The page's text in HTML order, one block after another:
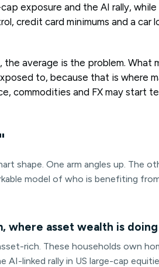
exposure and the AI rally,
credit card minimums and a
, the average is the problem. What
to, because that is where
commodities and FX may start
shape. One arm angles up. The
model of who is benefiting
where asset wealth is
rich. These households own
AI-linked rally in US large-cap